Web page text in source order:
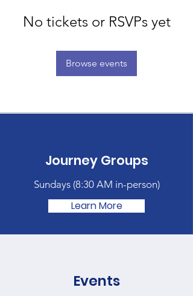
No tickets or RSVPs yet
Browse events
Journey Groups
Sundays (8:30 AM in-person)
Learn More
Events